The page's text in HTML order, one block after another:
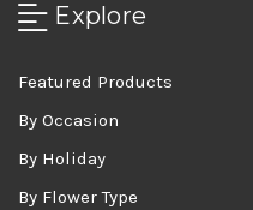
Explore
Featured Products
By Occasion
By Holiday
By Flower Type